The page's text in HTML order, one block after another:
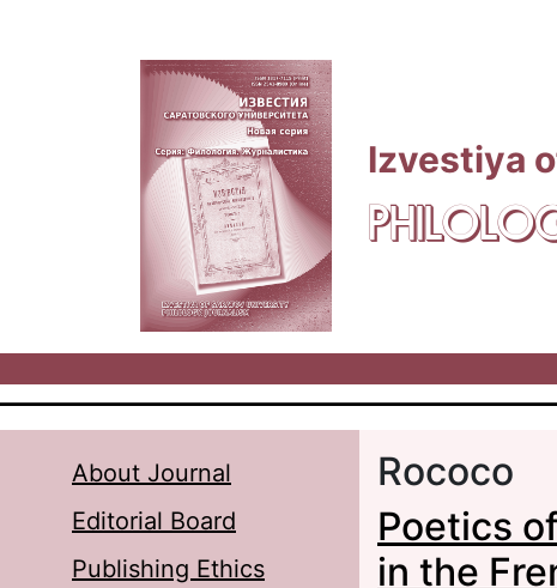
Izvestiya
About Journal
Editorial Board
Publishing Ethics
Rococo
Poetics
in the